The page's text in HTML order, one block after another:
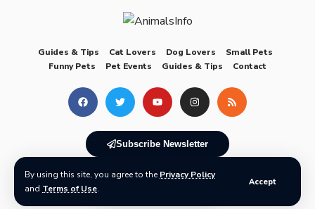
By using this site, you agree to the Privacy Policy
and Terms of Use.
Accept
Guides & Tips Cat Lovers Dog Lovers
Small Pets
Funny Pets
Pet Events Guides & Tips Contact
Subscribe Newsletter
© 2025 AnimalsInfo All Rights Reserved